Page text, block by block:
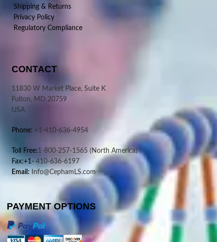
Shipping & Returns
Privacy Policy
Regulatory Compliance
CONTACT
11830 W Market Place, Suite K
Fulton, MD 20759
USA
Phone: +1-410-636-4954
Toll Free:1-800-257-1565 (North America)
Fax:+1-410-636-6197
Email: Info@CephamLS.com
PAYMENT OPTIONS